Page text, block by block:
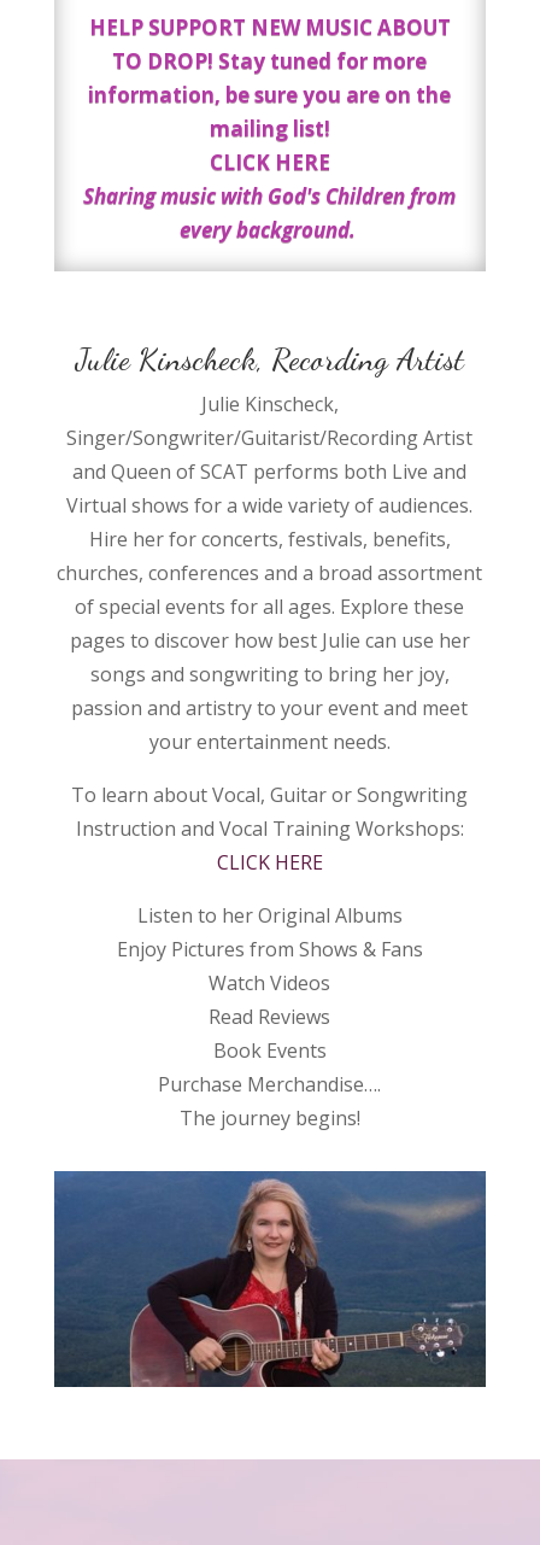
HELP SUPPORT NEW MUSIC ABOUT
TO DROP! Stay tuned for more
information, be sure you are on the
mailing list!
CLICK HERE
Sharing music with God's Children from
every background.
Julie Kinscheck, Recording Artist
Julie Kinscheck,
Singer/Songwriter/Guitarist/Recording Artist
and Queen of SCAT performs both Live and
Virtual shows for a wide variety of audiences.
Hire her for concerts, festivals, benefits,
churches, conferences and a broad assortment
of special events for all ages. Explore these
pages to discover how best Julie can use her
songs and songwriting to bring her joy,
passion and artistry to your event and meet
your entertainment needs.
To learn about Vocal, Guitar or Songwriting
Instruction and Vocal Training Workshops:
CLICK HERE
Listen to her Original Albums
Enjoy Pictures from Shows & Fans
Watch Videos
Read Reviews
Book Events
Purchase Merchandise….
The journey begins!